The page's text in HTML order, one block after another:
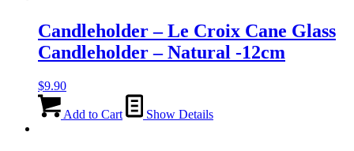
Candleholder – Le Croix Cane Glass
Candleholder – Natural -12cm
$9.90
Add to Cart Show Details